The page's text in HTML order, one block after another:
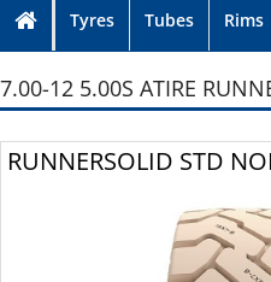
Tyres Tubes Rims
7.00-12 5.00S ATIRE
RUNNERSOLID STD